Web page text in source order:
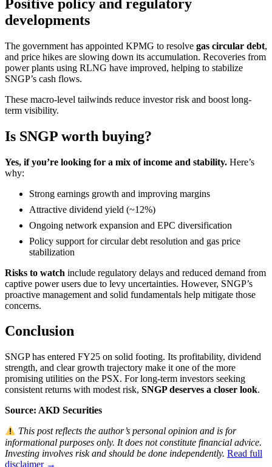
Positive policy and regulatory
developments
The government has appointed KPMG to resolve gas circular debt,
and price hikes are slowing down its accumulation. Recoveries from
power plants using RLNG have improved, helping to stabilize
SNGP’s cash flows.
These macro-level tailwinds reduce investor risk and boost long-
term visibility.
Is SNGP worth buying?
Yes, if you’re looking for a mix of income and stability. Here’s
why:
Strong earnings growth and improving margins
Attractive dividend yield (~12%)
Ongoing network expansion and EPC diversification
Policy support for circular debt resolution and gas price
stabilization
Risks to watch include regulatory delays and reduced demand from
captive power users due to levy uncertainties. However, SNGP’s
proactive management and solid fundamentals help mitigate those
concerns.
Conclusion
SNGP has entered FY25 on solid footing. Its profitability, dividend
strength, and clear growth trajectory make it one of the more
promising utilities on the PSX. For long-term investors seeking
consistent returns with modest risk, SNGP deserves a closer look.
Source: AKD Securities
This post reflects the author’s personal opinion and is for
informational purposes only. It does not constitute financial advice.
Investing involves risk and should be done independently. Read full
disclaimer →